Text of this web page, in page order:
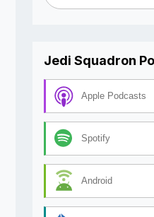
Jedi Squadron
Apple Podcasts
Spotify
Android